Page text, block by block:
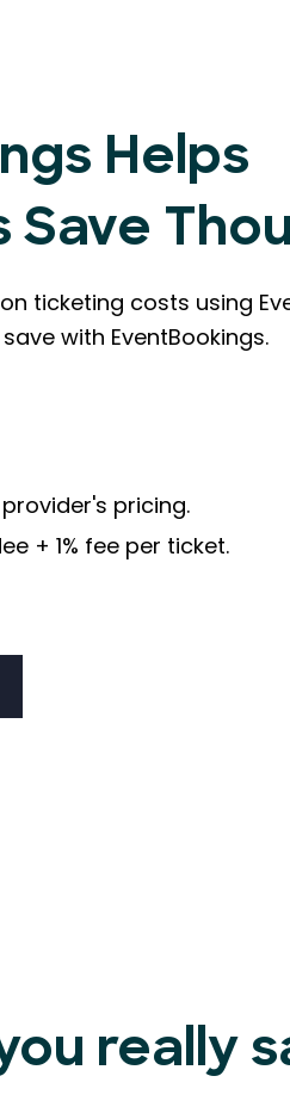
Helps
Save
ticketing costs using
with EventBookings.
pricing.
+ 1% fee per ticket.
really